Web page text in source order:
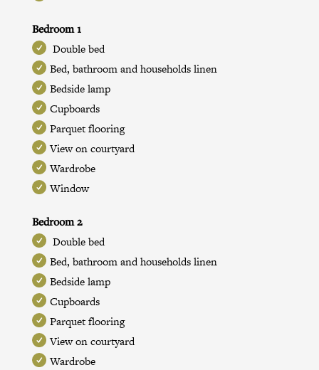
Bedroom 1
Double bed
Bed, bathroom and households linen
Bedside lamp
Cupboards
Parquet flooring
View on courtyard
Wardrobe
Window
Bedroom 2
Double bed
Bed, bathroom and households linen
Bedside lamp
Cupboards
Parquet flooring
View on courtyard
Wardrobe